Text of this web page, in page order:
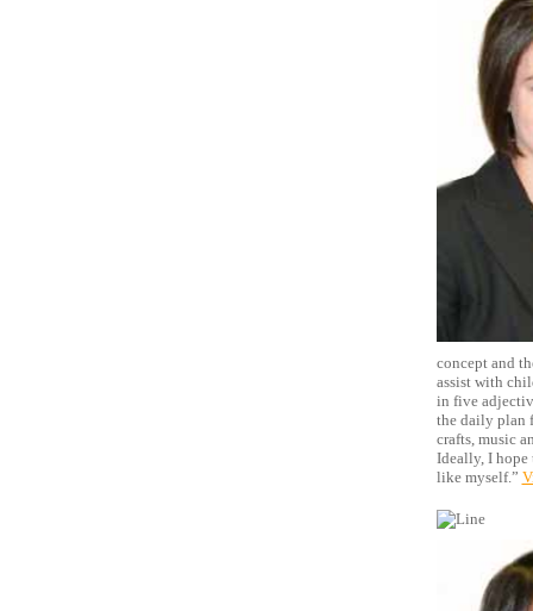
concept and
assist with
in five
the daily plan
crafts, music
Ideally, I hope
like myself.”